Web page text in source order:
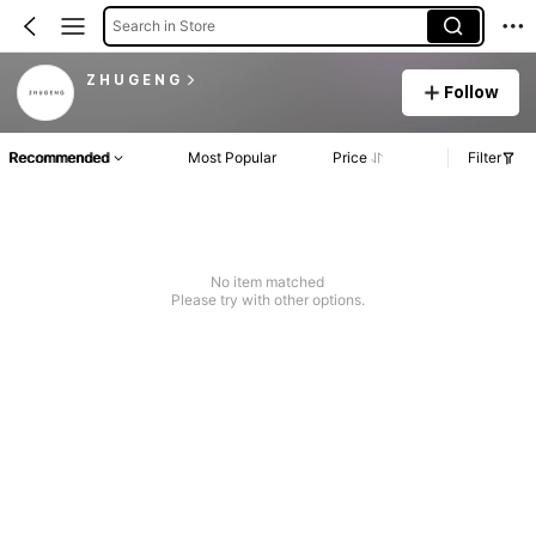
Search in Store
Z H U G E N G
Follow
Recommended Most Popular Price Filter
No item matched
Please try with other options.